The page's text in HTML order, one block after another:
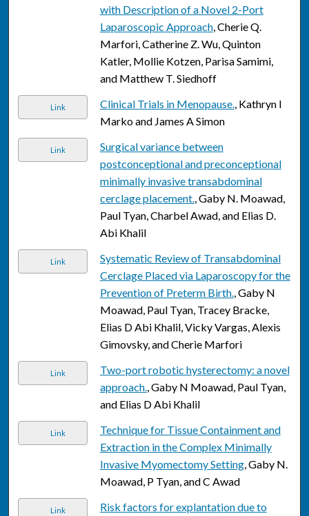
with Description of a Novel 2-Port
Laparoscopic Approach, Cherie Q.
Marfori, Catherine Z. Wu, Quinton
Katler, Mollie Kotzen, Parisa Samimi,
and Matthew T. Siedhoff
Link Clinical Trials in Menopause., Kathryn I
Marko and James A Simon
Link
Surgical variance between
postconceptional and preconceptional
minimally invasive transabdominal
cerclage placement., Gaby N. Moawad,
Paul Tyan, Charbel Awad, and Elias D.
Abi Khalil
Link
Systematic Review of Transabdominal
Cerclage Placed via Laparoscopy for the
Prevention of Preterm Birth., Gaby N
Moawad, Paul Tyan, Tracey Bracke,
Elias D Abi Khalil, Vicky Vargas, Alexis
Gimovsky, and Cherie Marfori
Link
Two-port robotic hysterectomy: a novel
approach., Gaby N Moawad, Paul Tyan,
and Elias D Abi Khalil
Link
Technique for Tissue Containment and
Extraction in the Complex Minimally
Invasive Myomectomy Setting, Gaby N.
Moawad, P Tyan, and C Awad
Link
Risk factors for explantation due to